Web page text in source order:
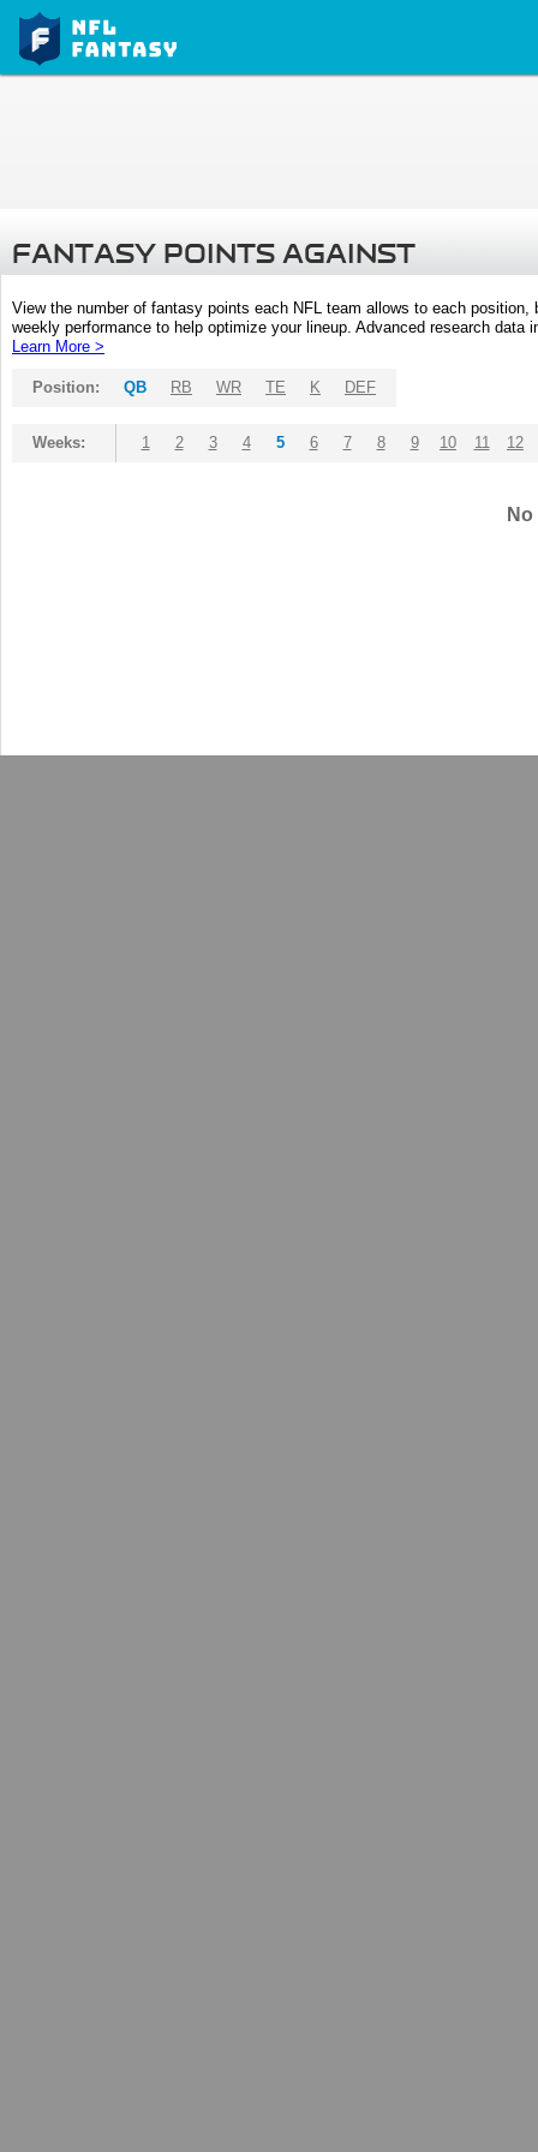
FANTASY POINTS AGAINST
View the number of fantasy points each NFL team allows to each
weekly performance to help optimize your lineup. Advanced research
Learn More >
Position: QB RB WR TE K DEF
Weeks: 1 2 3 4 5 6 7 8 9 10 11 12